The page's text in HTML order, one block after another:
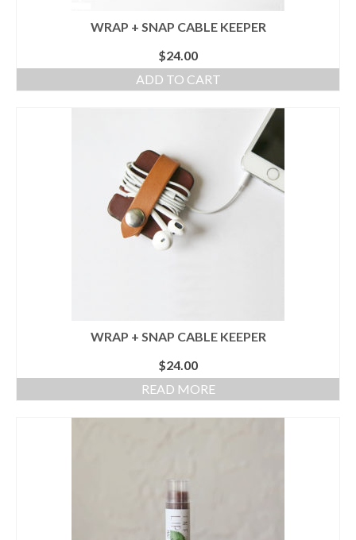
WRAP + SNAP CABLE KEEPER
$24.00
ADD TO CART
WRAP + SNAP CABLE KEEPER
$24.00
READ MORE